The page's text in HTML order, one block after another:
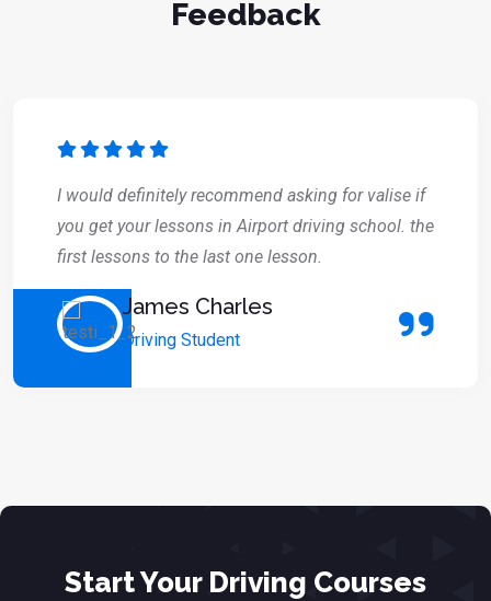
Feedback
I would definitely recommend asking for valise if
you get your lessons in Airport driving school. the
first lessons to the last one lesson.
James Charles
Driving Student
Start Your Driving Courses